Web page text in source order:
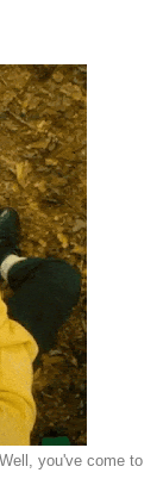
you've come to